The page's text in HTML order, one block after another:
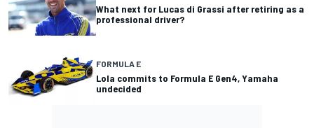
What next for Lucas di Grassi after retiring as a
professional driver?
FORMULA E
Lola commits to Formula E Gen4, Yamaha
undecided